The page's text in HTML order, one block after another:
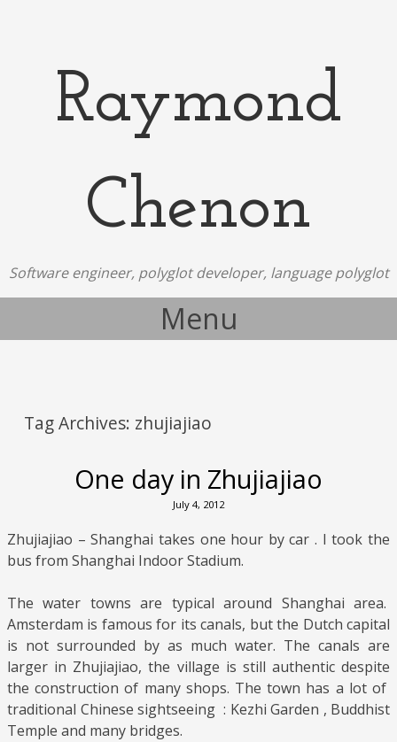
Raymond
Chenon
Software engineer, polyglot developer, language polyglot
Menu
Tag Archives: zhujiajiao
One day in Zhujiajiao
July 4, 2012
Zhujiajiao – Shanghai takes one hour by car . I took the
bus from Shanghai Indoor Stadium.
The water towns are typical around Shanghai area.
Amsterdam is famous for its canals, but the Dutch capital
is not surrounded by as much water. The canals are
larger in Zhujiajiao, the village is still authentic despite
the construction of many shops. The town has a lot of
traditional Chinese sightseeing : Kezhi Garden , Buddhist
Temple and many bridges.